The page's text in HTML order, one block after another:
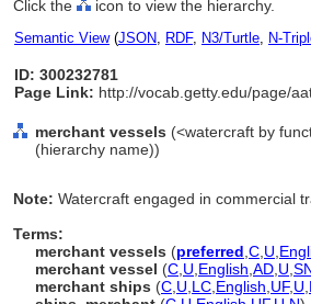
Click the icon to view the hierarchy.
Semantic View(JSON, RDF, N3/Turtle, N-
ID: 300232781
Page Link: http://vocab.getty.edu/page/
merchant vessels (<watercraft by
(hierarchy name))
Note: Watercraft engaged in commercial
Terms:
merchant vessels (preferred C U
merchant vessel (C U English AD U
merchant ships (C U LC English UF, U